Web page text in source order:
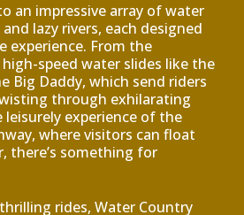
an impressive array of water
lazy rivers, each designed
experience. From the
speed water slides like the
Big Daddy, which send riders
through exhilarating
experience of the
where visitors can float
there’s something for
rides, Water Country